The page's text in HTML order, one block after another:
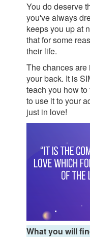
You do deserve
you've always
keeps you up at
that for some
their life.
The chances are
your back. It is
teach you how
to use it to your
just in love!
What you will